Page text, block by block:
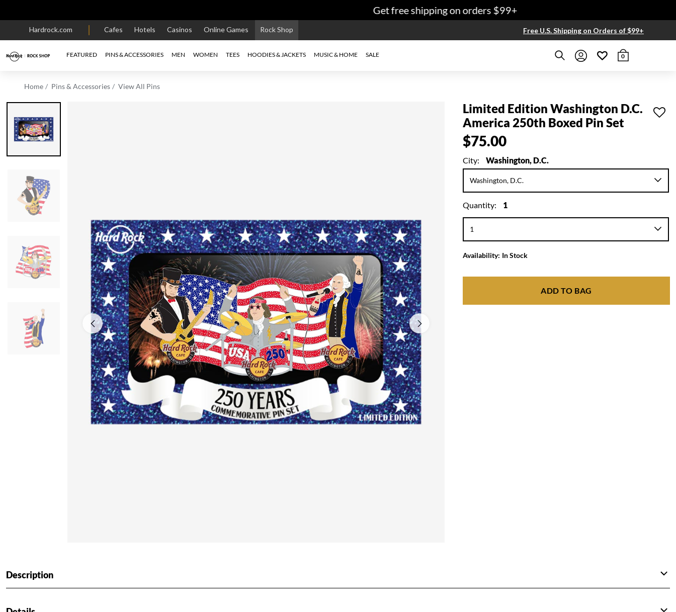
Get free shipping on orders $99+
Hardrock.com Cafes Hotels Casinos Online Games Rock Shop Free U.S. Shipping on Orders of $99+
FEATURED PINS & ACCESSORIES MEN WOMEN TEES HOODIES & JACKETS MUSIC & HOME SALE 0
Home Pins & Accessories View All Pins
Limited Edition Washington D.C.
America 250th Boxed Pin Set
$75.00
City: Washington, D.C.
Quantity: 1
Availability: In Stock
ADD TO BAG
Description